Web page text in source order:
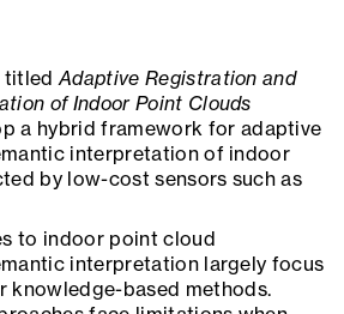
titledAdaptive Registration and
of Indoor Point Clouds
a hybrid framework for adaptive
interpretation of indoor
by low-cost sensors such as
to indoor point cloud
interpretation largely focus
knowledge-based methods.